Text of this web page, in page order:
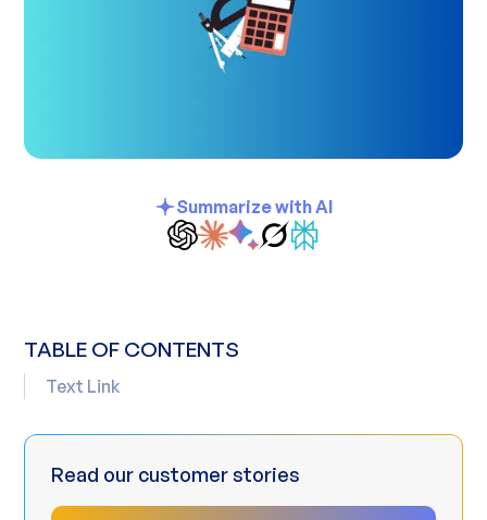
Summarize with AI
TABLE OF CONTENTS
Text Link
Read our customer stories